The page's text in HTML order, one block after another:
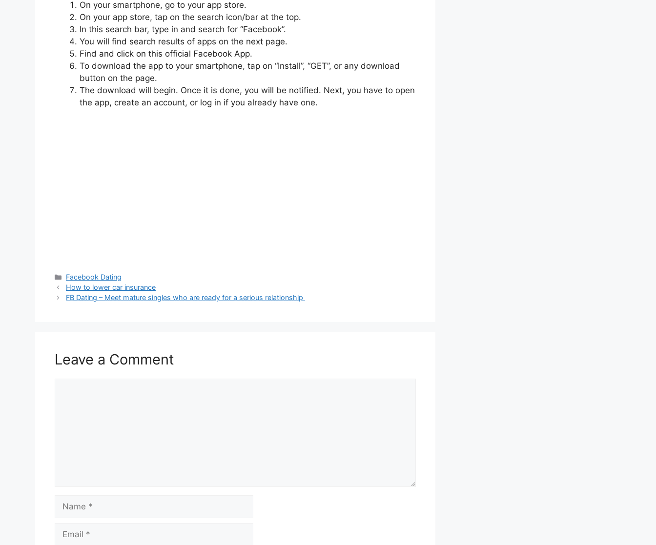
On your smartphone, go to your app store.
On your app store, tap on the search icon/bar at the top.
In this search bar, type in and search for “Facebook”.
You will find search results of apps on the next page.
Find and click on this official Facebook App.
To download the app to your smartphone, tap on “Install”, “GET”, or any download
button on the page.
The download will begin. Once it is done, you will be notified. Next, you have to open
the app, create an account, or log in if you already have one.
Categories
Facebook Dating
How to lower car insurance
FB Dating – Meet mature singles who are ready for a serious relationship
Leave a Comment
Name
Email